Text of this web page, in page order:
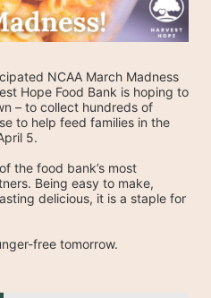
NCAA March Madness
Hope Food Bank is hoping to
– to collect hundreds of
to help feed families in the
5.
the food bank’s most
Being easy to make,
delicious, it is a staple for
free tomorrow.